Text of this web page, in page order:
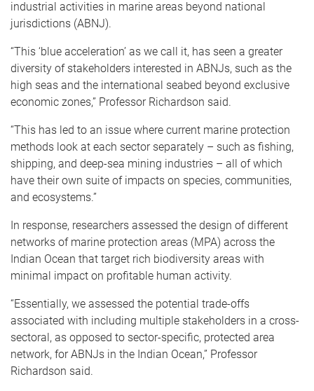
industrial activities in marine areas beyond national
jurisdictions (ABNJ).
“This ‘blue acceleration’ as we call it, has seen a greater
diversity of stakeholders interested in ABNJs, such as the
high seas and the international seabed beyond exclusive
economic zones,” Professor Richardson said.
“This has led to an issue where current marine protection
methods look at each sector separately – such as fishing,
shipping, and deep-sea mining industries – all of which
have their own suite of impacts on species, communities,
and ecosystems.”
In response, researchers assessed the design of different
networks of marine protection areas (MPA) across the
Indian Ocean that target rich biodiversity areas with
minimal impact on profitable human activity.
“Essentially, we assessed the potential trade-offs
associated with including multiple stakeholders in a cross-
sectoral, as opposed to sector-specific, protected area
network, for ABNJs in the Indian Ocean,” Professor
Richardson said.